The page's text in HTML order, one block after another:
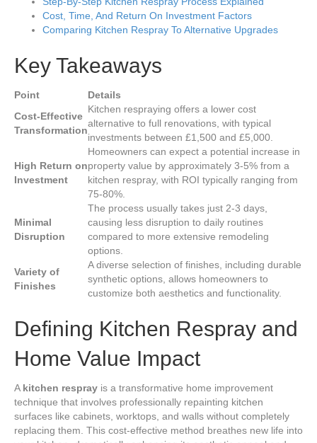
Cost, Time, And Return On Investment Factors
Comparing Kitchen Respray To Alternative Upgrades
Key Takeaways
Point
Details
Cost-Effective
Transformation
Kitchen respraying offers a lower cost
alternative to full renovations, with typical
investments between £1,500 and £5,000.
High Return on
Investment
Homeowners can expect a potential increase in
property value by approximately 3-5% from a
kitchen respray, with ROI typically ranging from
75-80%.
Minimal
Disruption
The process usually takes just 2-3 days,
causing less disruption to daily routines
compared to more extensive remodeling
options.
Variety of
Finishes
A diverse selection of finishes, including durable
synthetic options, allows homeowners to
customize both aesthetics and functionality.
Defining Kitchen Respray and
Home Value Impact
A kitchen respray is a transformative home improvement
technique that involves professionally repainting kitchen
surfaces like cabinets, worktops, and walls without completely
replacing them. This cost-effective method breathes new life into